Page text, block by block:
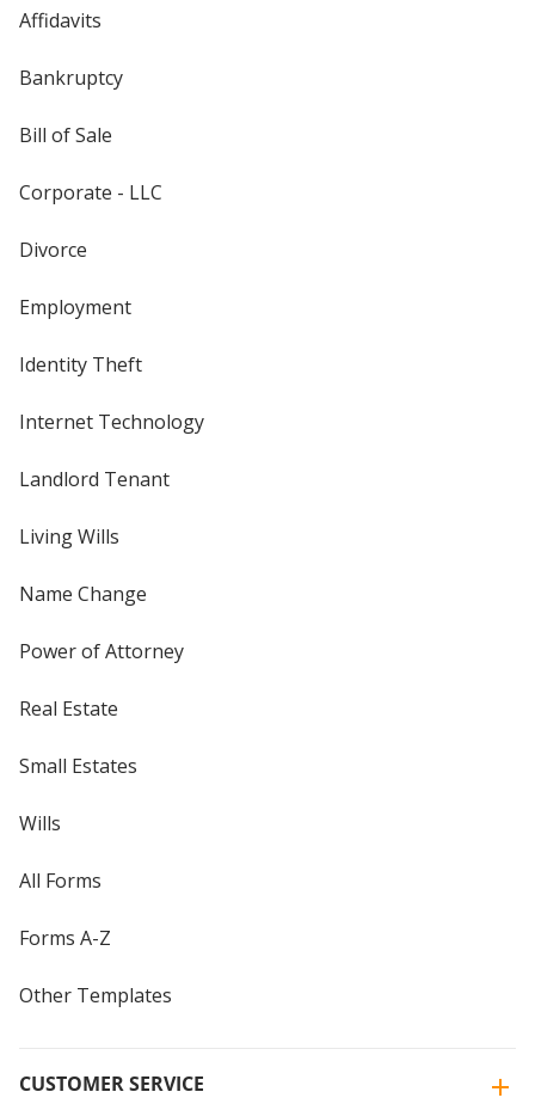
Affidavits
Bankruptcy
Bill of Sale
Corporate - LLC
Divorce
Employment
Identity Theft
Internet Technology
Landlord Tenant
Living Wills
Name Change
Power of Attorney
Real Estate
Small Estates
Wills
All Forms
Forms A-Z
Other Templates
CUSTOMER SERVICE